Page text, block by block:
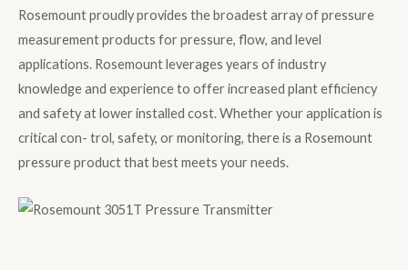
Rosemount proudly provides the broadest array of pressure
measurement products for pressure, flow, and level
applications. Rosemount leverages years of industry
knowledge and experience to offer increased plant efficiency
and safety at lower installed cost. Whether your application is
critical con- trol, safety, or monitoring, there is a Rosemount
pressure product that best meets your needs.